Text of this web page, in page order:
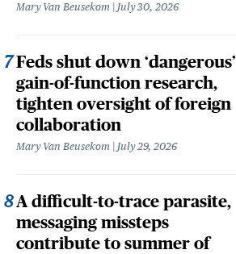
Mary Van Beusekom July 30, 2026
Feds shut down ‘dangerous’
gain-of-function research,
tighten oversight of foreign
collaboration
Mary Van Beusekom July 29, 2026
A difficult-to-trace parasite,
messaging missteps
contribute to summer of